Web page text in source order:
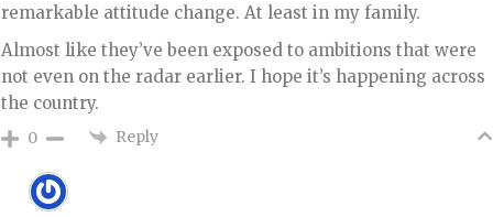
remarkable attitude change. At least in my family.
Almost like they’ve been exposed to ambitions that were
not even on the radar earlier. I hope it’s happening across
the country.
0 Reply